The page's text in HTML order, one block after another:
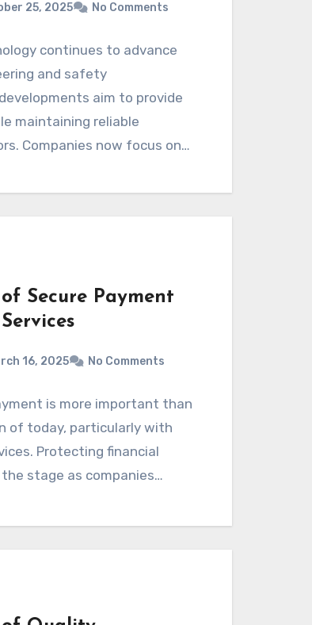
25, 2025 No Comments
continues to advance
and safety
aim to provide
maintaining reliable
Companies now focus on
Secure Payment
16, 2025 No Comments
is more important than
of today, particularly with
Protecting financial
stage as companies…